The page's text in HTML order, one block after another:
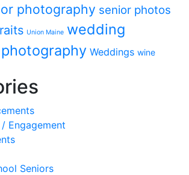
photography senior photos
Union Maine wedding
Weddings wine
Engagement
Seniors